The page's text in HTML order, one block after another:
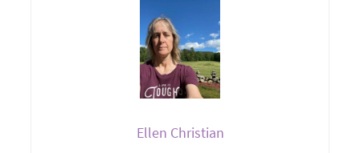
Ellen Christian